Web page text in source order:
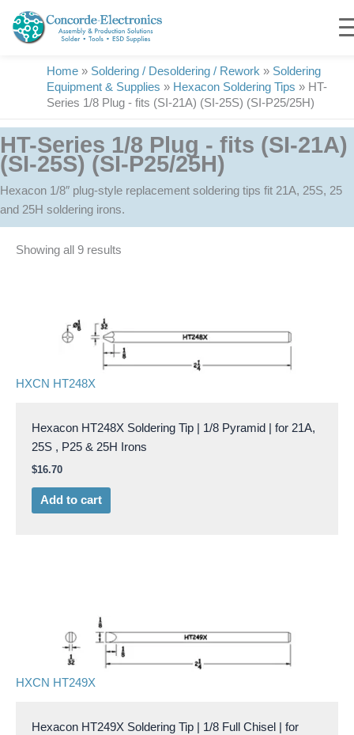
content
Home » Soldering / Desoldering / Rework » Soldering
Equipment & Supplies » Hexacon Soldering Tips » HT-
Series 1/8 Plug - fits (SI-21A) (SI-25S) (SI-P25/25H)
HT-Series 1/8 Plug - fits (SI-21A)
(SI-25S) (SI-P25/25H)
Hexacon 1/8″ plug-style replacement soldering tips fit 21A, 25S, 25
and 25H soldering irons.
Showing all 9 results
HXCN HT248X
Hexacon HT248X Soldering Tip | 1/8 Pyramid | for 21A,
25S , P25 & 25H Irons
$16.70
Add to cart
HXCN HT249X
Hexacon HT249X Soldering Tip | 1/8 Full Chisel | for